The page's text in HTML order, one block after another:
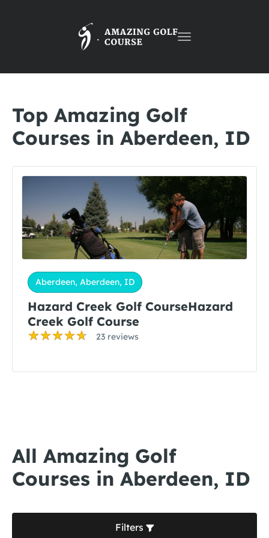
Toggle
Top Amazing Golf
Courses in Aberdeen, ID
Aberdeen, Aberdeen, ID
Hazard Creek Golf CourseHazard
Creek Golf Course
23 reviews
All Amazing Golf
Courses in Aberdeen, ID
Filters